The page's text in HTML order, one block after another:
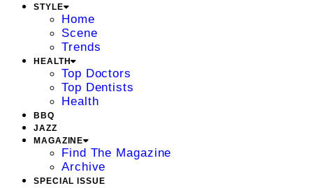
STYLE
Home
Scene
Trends
HEALTH
Top Doctors
Top Dentists
Health
BBQ
JAZZ
MAGAZINE
Find The Magazine
Archive
SPECIAL ISSUE